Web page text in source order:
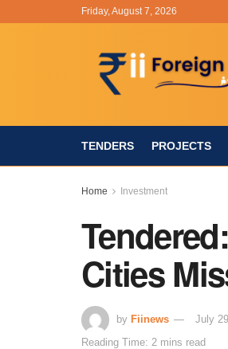
Friday, August 7, 2026
TENDERS PROJECTS
Home Investment
Cities
by Fiinews July
Reading Time: 2 mins read